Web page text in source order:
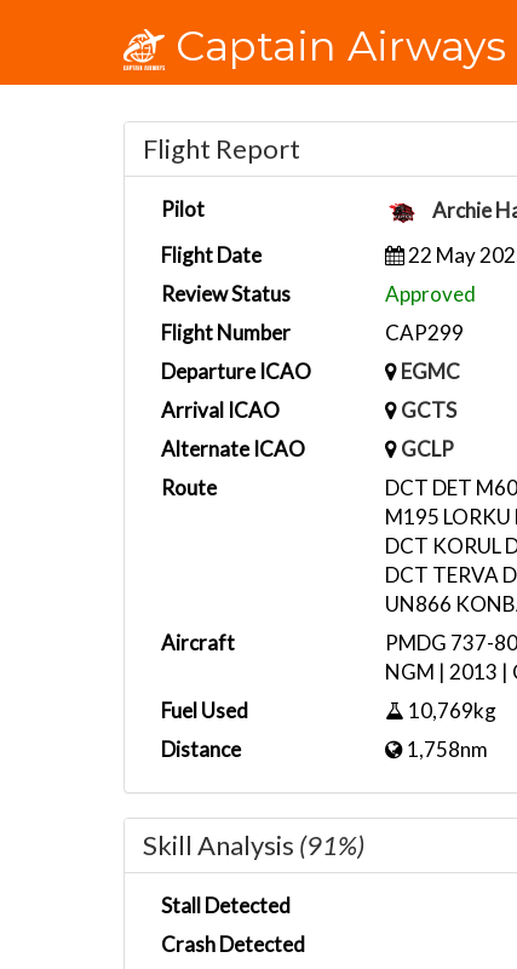
Captain Airways
Flight Report
Pilot
Archie
Flight Date
22 May
Review Status
Approved
Flight Number
CAP299
Departure ICAO
EGMC
Arrival ICAO
GCTS
Alternate ICAO
GCLP
Route
DCT DET
M195
DCT KORUL
DCT TERVA
UN866
Aircraft
PMDG 737-
NGM | 2013 |
Fuel Used
10,769kg
Distance
1,758nm
Skill Analysis (91%)
Stall Detected
Crash Detected